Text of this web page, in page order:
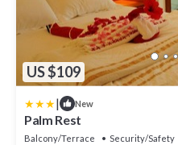
US $109
| New
Palm Rest
Balcony/Terrace Security/Safety